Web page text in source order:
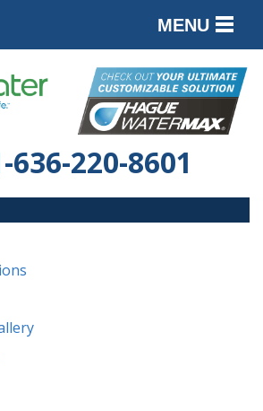
MENU
636-220-8601